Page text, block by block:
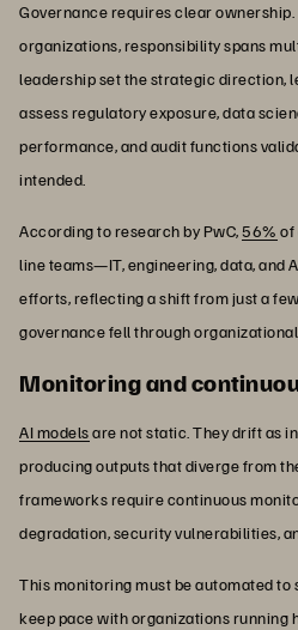
Governance requires clear
organizations, responsibility spans
leadership set the strategic direction,
assess regulatory exposure, data
performance, and audit functions
intended.
According to research by PwC, 56% of
line teams—IT, engineering, data, and
efforts, reflecting a shift from just a
governance fell through
Monitoring and
AI modelsare not static. They drift as
producing outputs that diverge from
frameworks require continuous
degradation, security vulnerabilities,
This monitoring must be automated
keep pace with organizations running